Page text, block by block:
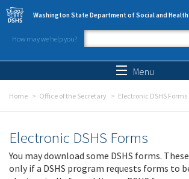
Skip to main content
Washington State Department of Social and Health
How may we help you?
Search form
Menu
Home Office of the Secretary Electronic DSHS Forms
Electronic DSHS Forms
You may download some DSHS forms.
only if a DSHS program requests forms to